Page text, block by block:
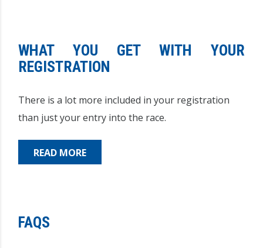
WHAT YOU GET WITH YOUR
REGISTRATION
There is a lot more included in your registration
than just your entry into the race.
READ MORE
FAQS